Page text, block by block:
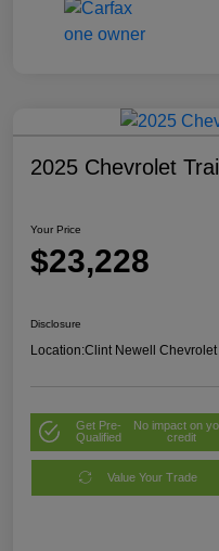
2025 Chevrolet
Your Price
$23,228
Disclosure
Location:Clint Newell Chevrolet
Get Pre-
Qualified
No impact on
credit
Value Your Trade